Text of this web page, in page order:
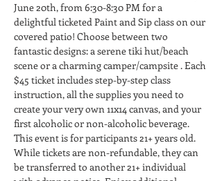
June 20th, from 6:30-8:30 PM for a
delightful ticketed Paint and Sip class on our
covered patio! Choose between two
fantastic designs: a serene tiki hut/beach
scene or a charming camper/campsite . Each
$45 ticket includes step-by-step class
instruction, all the supplies you need to
create your very own 11x14 canvas, and your
first alcoholic or non-alcoholic beverage.
This event is for participants 21+ years old.
While tickets are non-refundable, they can
be transferred to another 21+ individual